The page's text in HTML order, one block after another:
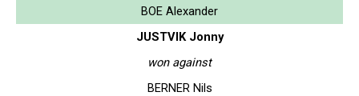
BOE Alexander
JUSTVIK Jonny
won against
BERNER Nils